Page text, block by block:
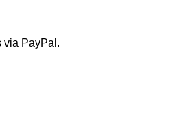
via PayPal.